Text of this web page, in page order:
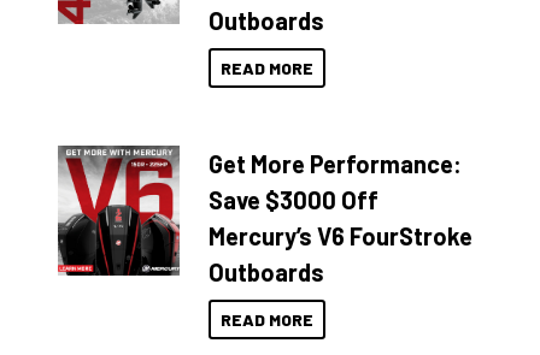
Outboards
READ MORE
Get More Performance:
Save $3000 Off
Mercury’s V6 FourStroke
Outboards
READ MORE